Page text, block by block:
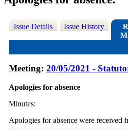
Issue Details Issue History
Meeting: 20/05/2021 -
Apologies for absence
Minutes:
Apologies for absence were